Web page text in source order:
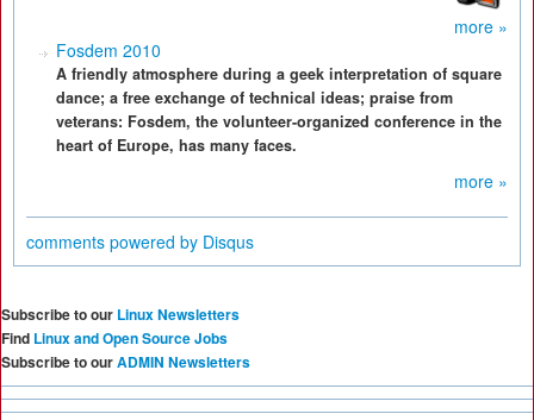
more »
Fosdem 2010
A friendly atmosphere during a geek interpretation of square
dance; a free exchange of technical ideas; praise from
veterans: Fosdem, the volunteer-organized conference in the
heart of Europe, has many faces.
more »
comments powered by Disqus
Subscribe to our Linux Newsletters
Find Linux and Open Source Jobs
Subscribe to ourADMIN Newsletters